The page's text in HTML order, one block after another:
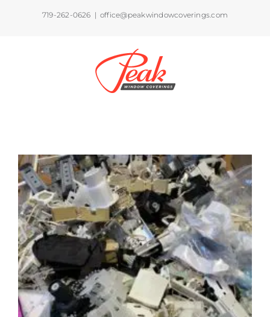
719-262-0626 | office@peakwindowcoverings.com